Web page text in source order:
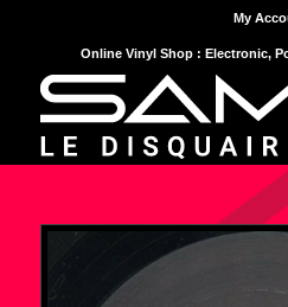
My
Online Vinyl Shop : Electronic,